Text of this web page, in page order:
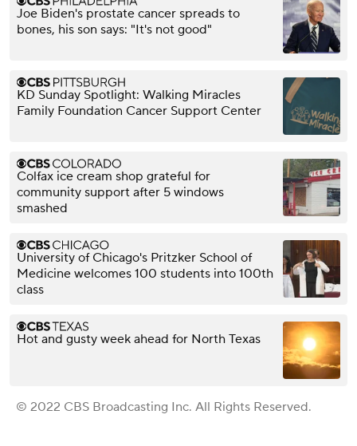
Joe Biden's prostate cancer spreads to
bones, his son says: "It's not good"
KD Sunday Spotlight: Walking Miracles
Family Foundation Cancer Support Center
Colfax ice cream shop grateful for
community support after 5 windows
smashed
University of Chicago's Pritzker School of
Medicine welcomes 100 students into 100th
class
Hot and gusty week ahead for North Texas
© 2022 CBS Broadcasting Inc. All Rights Reserved.